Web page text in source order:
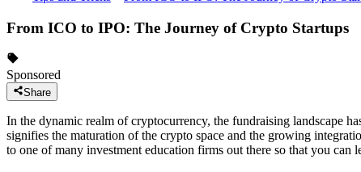
From ICO to IPO: The Journey of Crypto Startups
Sponsored
Share
In the dynamic realm of cryptocurrency, the fundraising landscape
signifies the maturation of the crypto space and the growing
to one of many investment education firms out there so that you can